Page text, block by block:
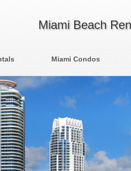
Miami Beach
Miami Condos